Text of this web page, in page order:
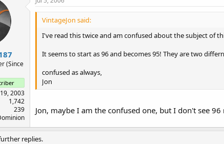
(Since
2003
1,742
239
VintageJon said:
I've read this twice and am confused about the subject of
It seems to start as 96 and becomes 95! They are two
confused as always,
Jon
Jon, maybe I am the confused one, but I don't see
replies.